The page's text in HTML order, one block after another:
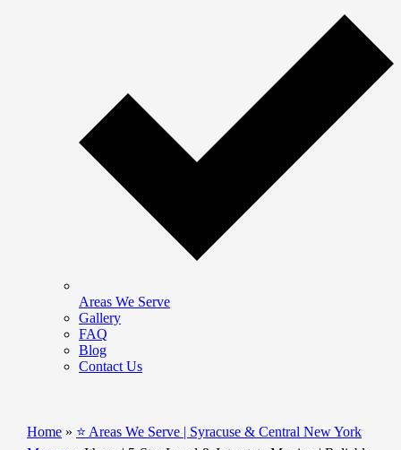
Areas We Serve
Gallery
FAQ
Blog
Contact Us
Home » ⭐ Areas We Serve | Syracuse & Central New York